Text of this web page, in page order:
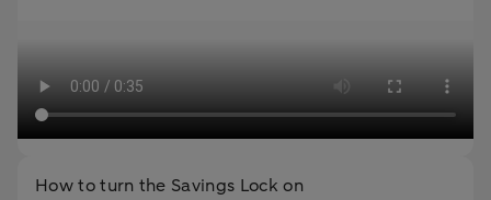
How to turn the Savings Lock on